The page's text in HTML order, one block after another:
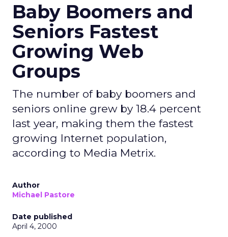
Baby Boomers and
Seniors Fastest
Growing Web
Groups
The number of baby boomers and
seniors online grew by 18.4 percent
last year, making them the fastest
growing Internet population,
according to Media Metrix.
Author
Michael Pastore
Date published
April 4, 2000